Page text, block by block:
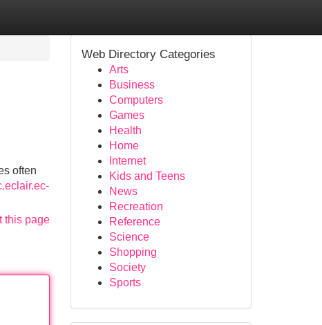
often
this page
Web Directory Categories
Arts
Business
Computers
Games
Health
Home
Internet
Kids and Teens
News
Recreation
Reference
Science
Shopping
Society
Sports